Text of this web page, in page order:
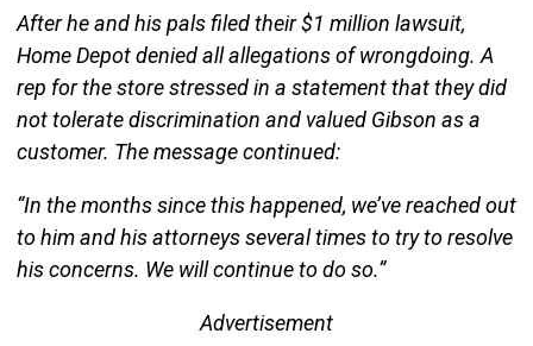
After he and his pals filed their $1 million lawsuit,
Home Depot denied all allegations of wrongdoing. A
rep for the store stressed in a statement that they did
not tolerate discrimination and valued Gibson as a
customer. The message continued:
“In the months since this happened, we’ve reached out
to him and his attorneys several times to try to resolve
his concerns. We will continue to do so.”
Advertisement